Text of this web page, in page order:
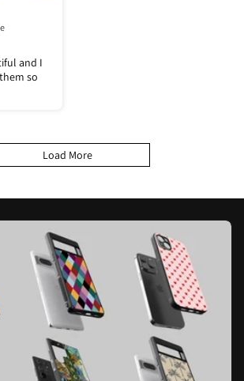
and I
so
Load More